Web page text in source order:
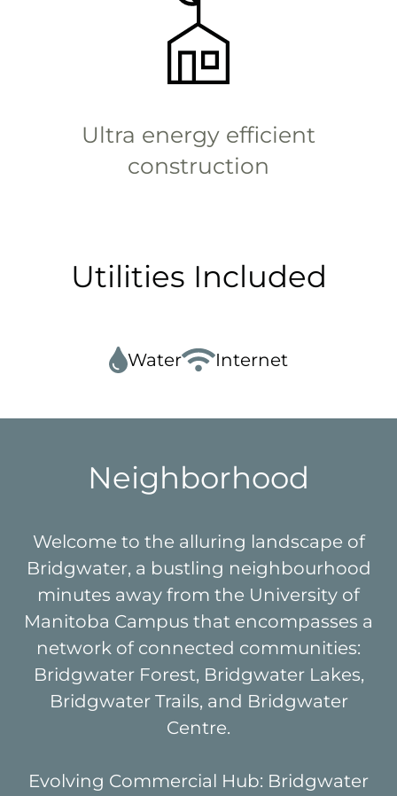
Ultra energy efficient
construction
Utilities Included
Water Internet
Neighborhood
Welcome to the alluring landscape of
Bridgwater, a bustling neighbourhood
minutes away from the University of
Manitoba Campus that encompasses a
network of connected communities:
Bridgwater Forest, Bridgwater Lakes,
Bridgwater Trails, and Bridgwater
Centre.
Evolving Commercial Hub: Bridgwater